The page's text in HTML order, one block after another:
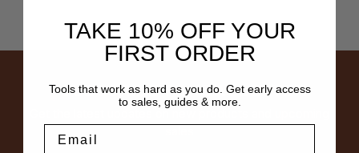
SUBSCRIBE TO NEWSLETTER
Get the latest updates on new products and upcoming
TAKE 10% OFF YOUR
FIRST ORDER
Tools that work as hard as you do. Get early access
to sales, guides & more.